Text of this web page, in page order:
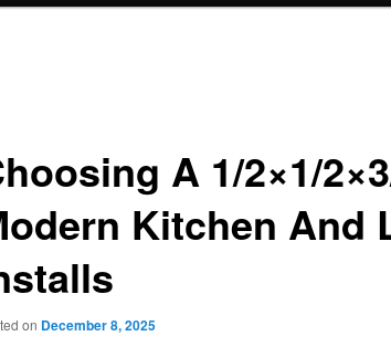
A 1/2×1/
Kitchen And
on December 8, 2025